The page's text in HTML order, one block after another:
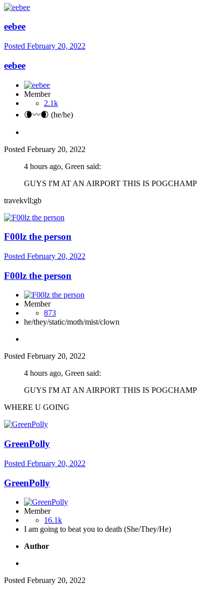
eebee
Posted February 20, 2022
eebee
Member
2.1k
🌘〰️🌒 (he/he)
Posted February 20, 2022
4 hours ago, Green said:
GUYS I'M AT AN AIRPORT THIS IS POGCHAMP
travekvll;gb
F00lz the person
Posted February 20, 2022
F00lz the person
Member
873
he/they/static/moth/mist/clown
Posted February 20, 2022
4 hours ago, Green said:
GUYS I'M AT AN AIRPORT THIS IS POGCHAMP
WHERE U GOING
GreenPolly
Posted February 20, 2022
GreenPolly
Member
16.1k
I am going to beat you to death (She/They/He)
Author
Posted February 20, 2022